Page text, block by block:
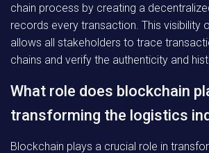
chain process by creating a
records every transaction. This visibility
allows all stakeholders to trace
chains and verify the authenticity and
What role does blockchain
transforming the logistics
Blockchain plays a crucial role in